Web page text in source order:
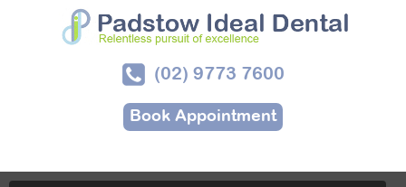
(02) 9773 7600
Book Appointment